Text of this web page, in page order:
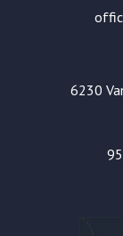
6230